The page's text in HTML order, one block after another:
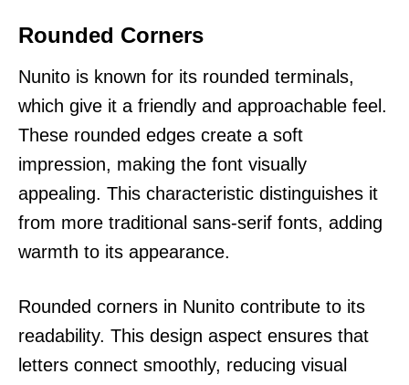
Rounded Corners
Nunito is known for its rounded terminals,
which give it a friendly and approachable feel.
These rounded edges create a soft
impression, making the font visually
appealing. This characteristic distinguishes it
from more traditional sans-serif fonts, adding
warmth to its appearance.
Rounded corners in Nunito contribute to its
readability. This design aspect ensures that
letters connect smoothly, reducing visual